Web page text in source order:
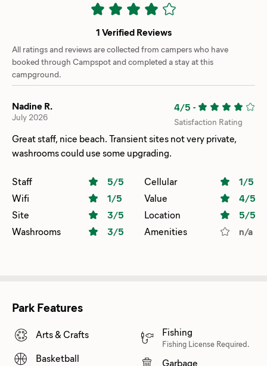
1 Verified Reviews
All ratings and reviews are collected from campers who have
booked through Campspot and completed a stay at this
campground.
Nadine R.
July 2026
4/5 -
Satisfaction Rating
Great staff, nice beach. Transient sites not very private,
washrooms could use some upgrading.
Staff 5/5 Cellular 1/5
Wifi
1/5 Value 4/5
Site
3/5 Location 5/5
Washrooms
3/5 Amenities n/a
Park Features
Arts & Crafts
Basketball
Fishing
Fishing License Required.
Garbage